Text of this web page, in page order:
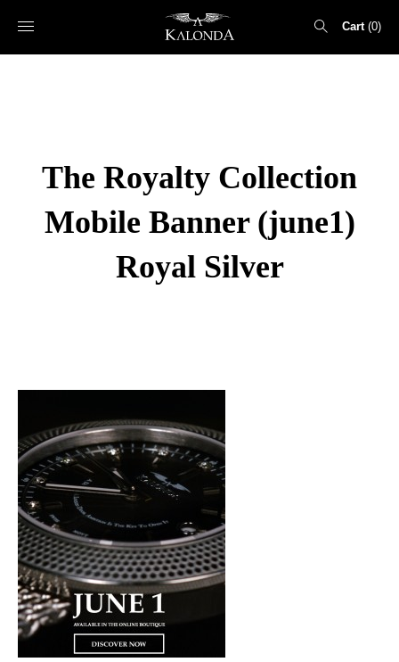
Cart 0
The Royalty Collection
Mobile Banner (june1)
Royal Silver